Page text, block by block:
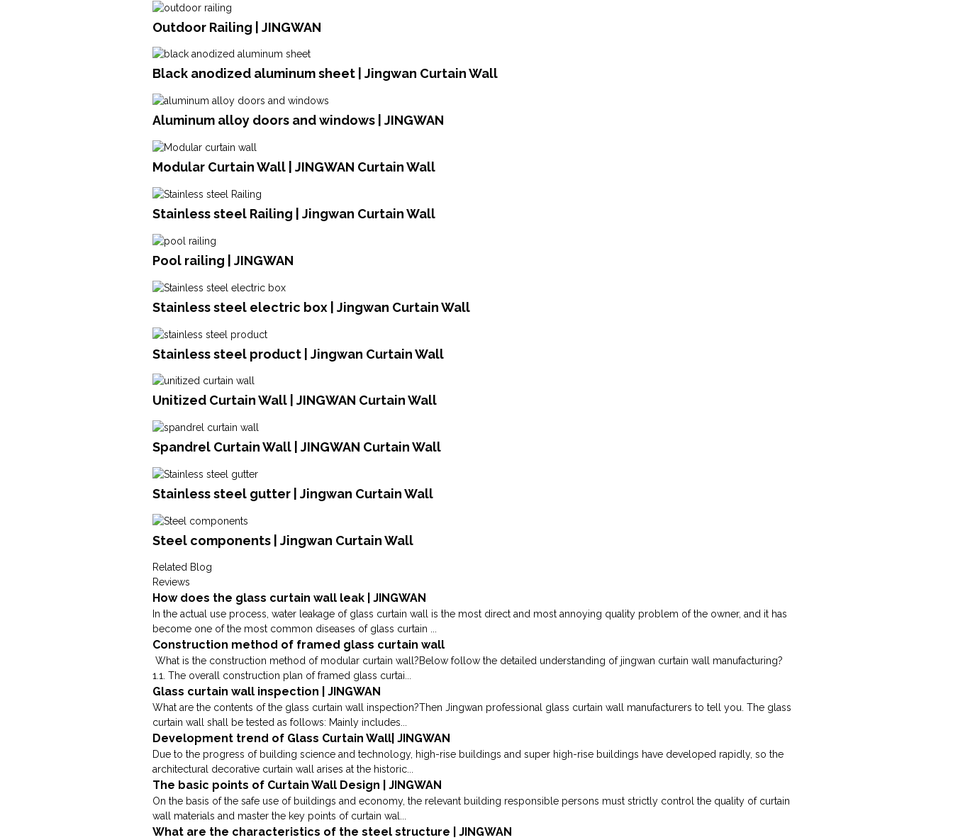
Outdoor Railing | JINGWAN
Black anodized aluminum sheet | Jingwan Curtain Wall
Aluminum alloy doors and windows | JINGWAN
Modular Curtain Wall | JINGWAN Curtain Wall
Stainless steel Railing | Jingwan Curtain Wall
Pool railing | JINGWAN
Stainless steel electric box | Jingwan Curtain Wall
Stainless steel product | Jingwan Curtain Wall
Unitized Curtain Wall | JINGWAN Curtain Wall
Spandrel Curtain Wall | JINGWAN Curtain Wall
Stainless steel gutter | Jingwan Curtain Wall
Steel components | Jingwan Curtain Wall
Related Blog
Reviews
How does the glass curtain wall leak | JINGWAN
In the actual use process, water leakage of glass curtain wall is the most direct and most annoying quality problem of the owner, and it has
become one of the most common diseases of glass curtain ...
Construction method of framed glass curtain wall
What is the construction method of modular curtain wall?Below follow the detailed understanding of jingwan curtain wall manufacturing?
1.1. The overall construction plan of framed glass curtai...
Glass curtain wall inspection | JINGWAN
What are the contents of the glass curtain wall inspection?Then Jingwan professional glass curtain wall manufacturers to tell you. The glass
curtain wall shall be tested as follows: Mainly includes...
Development trend of Glass Curtain Wall| JINGWAN
Due to the progress of building science and technology, high-rise buildings and super high-rise buildings have developed rapidly, so the
architectural decorative curtain wall arises at the historic...
The basic points of Curtain Wall Design | JINGWAN
On the basis of the safe use of buildings and economy, the relevant building responsible persons must strictly control the quality of curtain
wall materials and master the key points of curtain wal...
What are the characteristics of the steel structure | JINGWAN